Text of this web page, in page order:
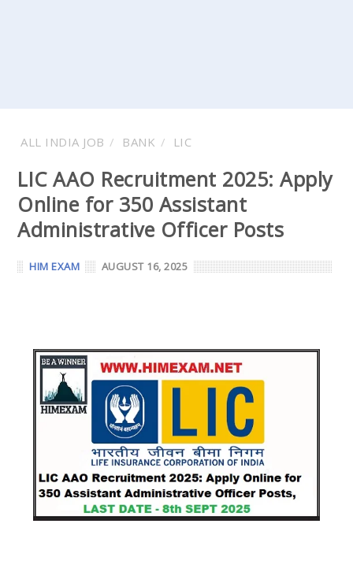
ALL INDIA JOB BANK LIC
LIC AAO Recruitment 2025: Apply
Online for 350 Assistant
Administrative Officer Posts
HIM EXAM AUGUST 16, 2025